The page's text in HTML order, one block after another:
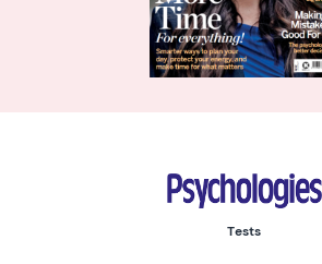
Psychologies
Tests